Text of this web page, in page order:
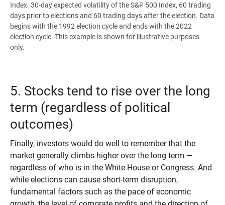
Index. 30-day expected volatility of the S&P 500 Index, 60 trading
days prior to elections and 60 trading days after the election. Data
begins with the 1992 election cycle and ends with the 2022
election cycle. This example is shown for illustrative purposes
only.
5. Stocks tend to rise over the long
term (regardless of political
outcomes)
Finally, investors would do well to remember that the
market generally climbs higher over the long term —
regardless of who is in the White House or Congress. And
while elections can cause short-term disruption,
fundamental factors such as the pace of economic